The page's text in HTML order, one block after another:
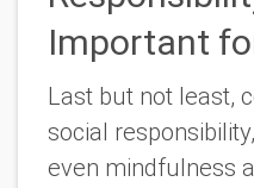
Important
Last but not least,
social
even mindfulness